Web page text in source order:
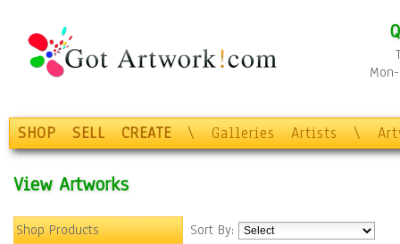
SHOP SELL CREATE \ Galleries Artists \
View Artworks
Shop Products
Sort By: